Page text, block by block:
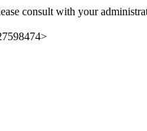
consult with your